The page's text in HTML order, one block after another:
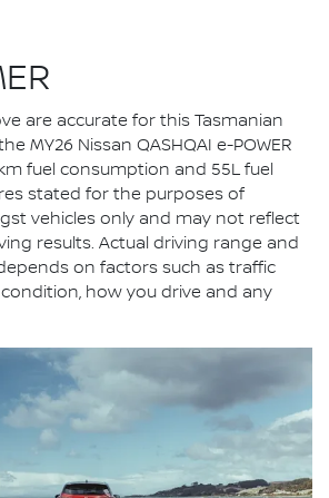
are accurate for this Tasmanian
MY26 Nissan QASHQAI e-POWER
fuel consumption and 55L fuel
stated for the purposes of
vehicles only and may not reflect
results. Actual driving range and
on factors such as traffic
how you drive and any